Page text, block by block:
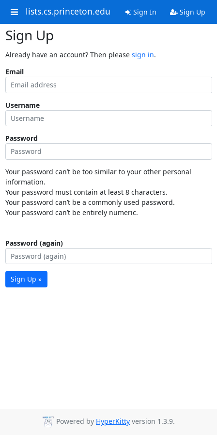
lists.cs.princeton.edu Sign In Sign Up
Sign Up
Already have an account? Then please sign in.
Email
Username
Password
Your password can’t be too similar to your other personal
information.
Your password must contain at least 8 characters.
Your password can’t be a commonly used password.
Your password can’t be entirely numeric.
Password (again)
Sign Up »
Powered by HyperKitty version 1.3.9.